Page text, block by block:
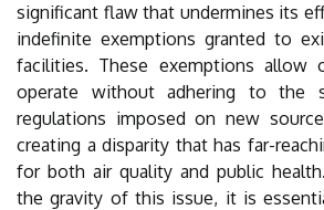
significant flaw that undermines its
indefinite exemptions granted to
facilities. These exemptions allow
operate without adhering to the
regulations imposed on new
creating a disparity that has far-
for both air quality and public
the gravity of this issue, it is